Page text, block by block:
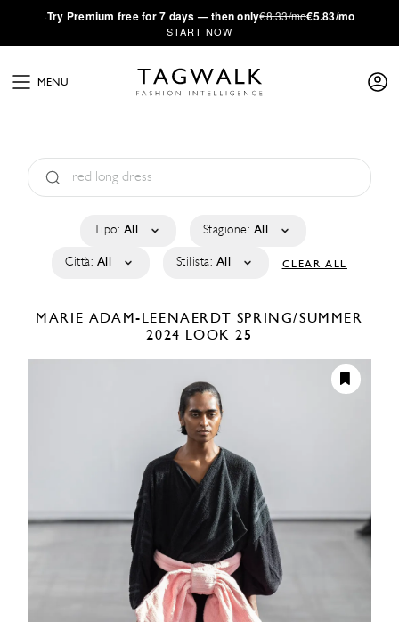
·Try Premium free for 7 days — then only€8.33/mo€5.83/mo
START NOW
MENU
Tipo: All Stagione: All
Città: All Stilista: All CLEAR ALL
MARIE ADAM-LEENAERDT SPRING/SUMMER
2024 LOOK 25